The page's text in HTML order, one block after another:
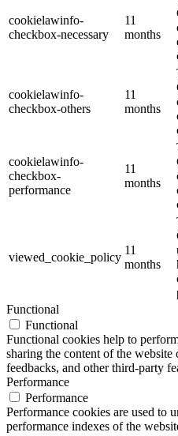
cookielawinfo-
checkbox-necessary
11
months
cookielawinfo-
checkbox-others
11
months
cookielawinfo-
checkbox-
performance
11
months
viewed_cookie_policy
11
months
Functional
Functional
Functional cookies help to
sharing the content of the
feedbacks, and other third-party
Performance
Performance
Performance cookies are used to
performance indexes of the